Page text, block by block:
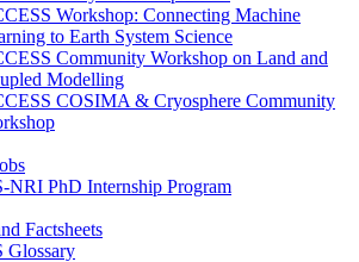
Workshop: Connecting Machine
to Earth System Science
Community Workshop on Land and
Modelling
COSIMA & Cryosphere Community
NRI PhD Internship Program
Factsheets
Glossary